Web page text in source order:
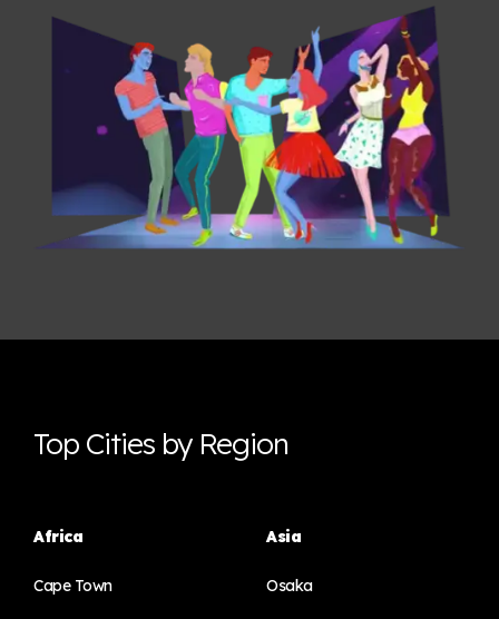
Top Cities by Region
Africa
Cape Town
Asia
Osaka